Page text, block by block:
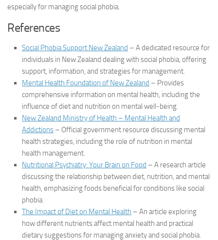
especially for managing social phobia.
References
Social Phobia Support New Zealand – A dedicated resource for
individuals in New Zealand dealing with social phobia, offering
support, information, and strategies for management.
Mental Health Foundation of New Zealand – Provides
comprehensive information on mental health, including the
influence of diet and nutrition on mental well-being.
New Zealand Ministry of Health – Mental Health and
Addictions – Official government resource discussing mental
health strategies, including the role of nutrition in mental
health management.
Nutritional Psychiatry: Your Brain on Food – A research article
discussing the relationship between diet, nutrition, and mental
health, emphasizing foods beneficial for conditions like social
phobia.
The Impact of Diet on Mental Health – An article exploring
how different nutrients affect mental health and practical
dietary suggestions for managing anxiety and social phobia.